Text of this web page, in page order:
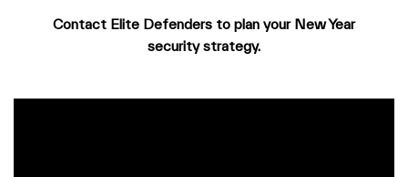
Contact Elite Defenders to plan your New Year
security strategy.